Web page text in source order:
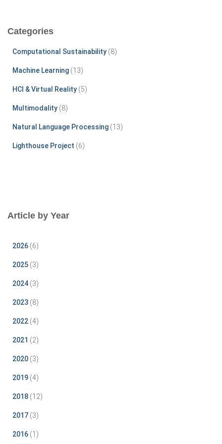
h
Categories
Computational Sustainability (8)
Machine Learning (13)
HCI & Virtual Reality (5)
Multimodality (8)
Natural Language Processing (13)
Lighthouse Project (6)
Article by Year
2026 (6)
2025 (3)
2024 (3)
2023 (8)
2022 (4)
2021 (2)
2020 (3)
2019 (4)
2018 (12)
2017 (3)
2016 (1)